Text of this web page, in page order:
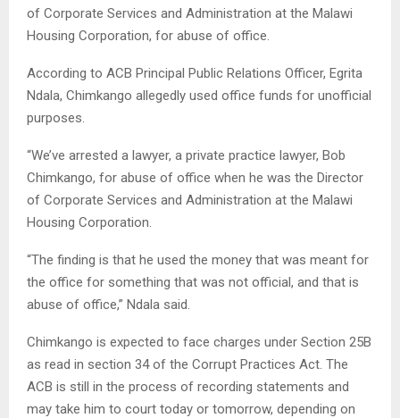
of Corporate Services and Administration at the Malawi
Housing Corporation, for abuse of office.
According to ACB Principal Public Relations Officer, Egrita
Ndala, Chimkango allegedly used office funds for unofficial
purposes.
“We’ve arrested a lawyer, a private practice lawyer, Bob
Chimkango, for abuse of office when he was the Director
of Corporate Services and Administration at the Malawi
Housing Corporation.
“The finding is that he used the money that was meant for
the office for something that was not official, and that is
abuse of office,” Ndala said.
Chimkango is expected to face charges under Section 25B
as read in section 34 of the Corrupt Practices Act. The
ACB is still in the process of recording statements and
may take him to court today or tomorrow, depending on